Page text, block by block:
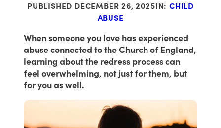
PUBLISHED DECEMBER 26, 2025IN: CHILD
ABUSE
When someone you love has experienced
abuse connected to the Church of England,
learning about the redress process can
feel overwhelming, not just for them, but
for you as well.